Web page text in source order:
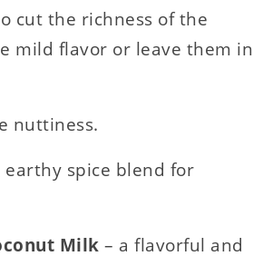
cut the richness of the
mild flavor or leave them in
nuttiness.
earthy spice blend for
Milk – a flavorful and